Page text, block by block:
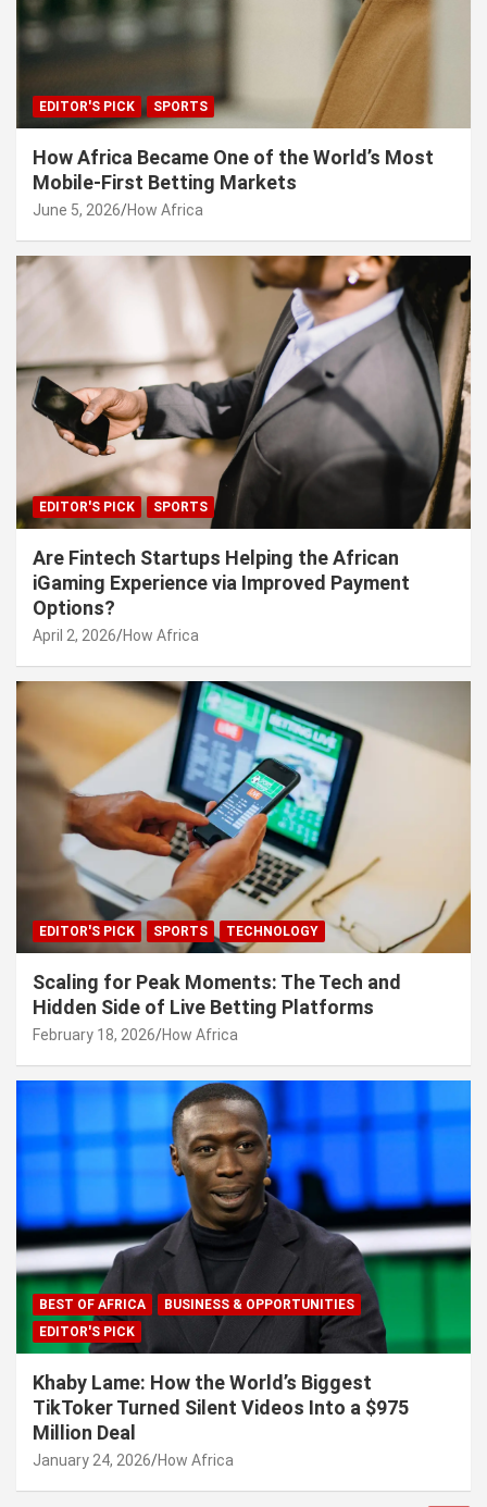
EDITOR'S PICK SPORTS
How Africa Became One of the World’s Most
Mobile-First Betting Markets
June 5, 2026 How Africa
EDITOR'S PICK SPORTS
Are Fintech Startups Helping the African
iGaming Experience via Improved Payment
Options?
April 2, 2026 How Africa
EDITOR'S PICK SPORTS TECHNOLOGY
Scaling for Peak Moments: The Tech and
Hidden Side of Live Betting Platforms
February 18, 2026 How Africa
BEST OF AFRICA
BUSINESS & OPPORTUNITIES
EDITOR'S PICK
Khaby Lame: How the World’s Biggest
TikToker Turned Silent Videos Into a $975
Million Deal
January 24, 2026 How Africa